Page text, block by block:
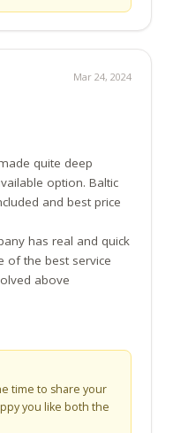
Mar 24, 2024
quite deep
option. Baltic
and best price
has real and quick
of the best service
above
time to share your
you like both the